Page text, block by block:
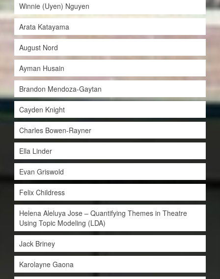
Winnie (Uyen) Nguyen
Arata Katayama
August Nord
Ayman Husain
Brandon Mendoza-Gaytan
Cayden Knight
Charles Bowen-Rayner
Ella Linder
Evan Griswold
Felix Childress
Helena Aleluya Jose – Quantifying Themes in Theatre
Using Topic Modeling (LDA)
Jack Briney
Karolayne Gaona